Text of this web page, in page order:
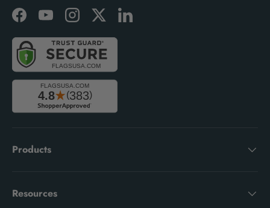
FacebookYouTubeInstagramTwitterLinkedIn
Products
Resources